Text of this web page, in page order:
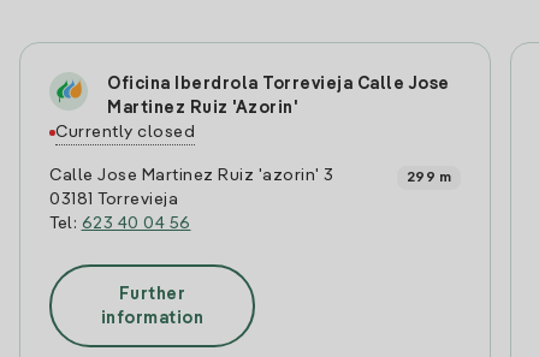
Oficina Iberdrola Torrevieja Calle Jose
Martinez Ruiz 'Azorin'
Currently closed
Calle Jose Martinez Ruiz 'azorin' 3
03181 Torrevieja
Tel: 623 40 04 56
299 m
Further
information